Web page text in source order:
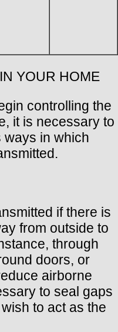
YOUR HOME
controlling the
it is necessary to
ways in which
if there is
from outside to
through
doors, or
airborne
to seal gaps
to act as the